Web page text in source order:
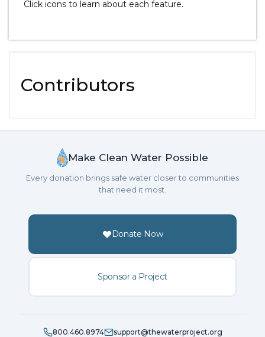
Click icons to learn about each feature.
Contributors
Make Clean Water Possible
Every donation brings safe water closer to communities
that need it most.
Donate Now
Sponsor a Project
800.460.8974
support@thewaterproject.org